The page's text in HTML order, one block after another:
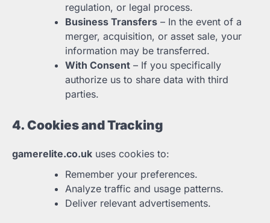
regulation, or legal process.
Business Transfers – In the event of a
merger, acquisition, or asset sale, your
information may be transferred.
With Consent – If you specifically
authorize us to share data with third
parties.
4. Cookies and Tracking
gamerelite.co.uk uses cookies to:
Remember your preferences.
Analyze traffic and usage patterns.
Deliver relevant advertisements.